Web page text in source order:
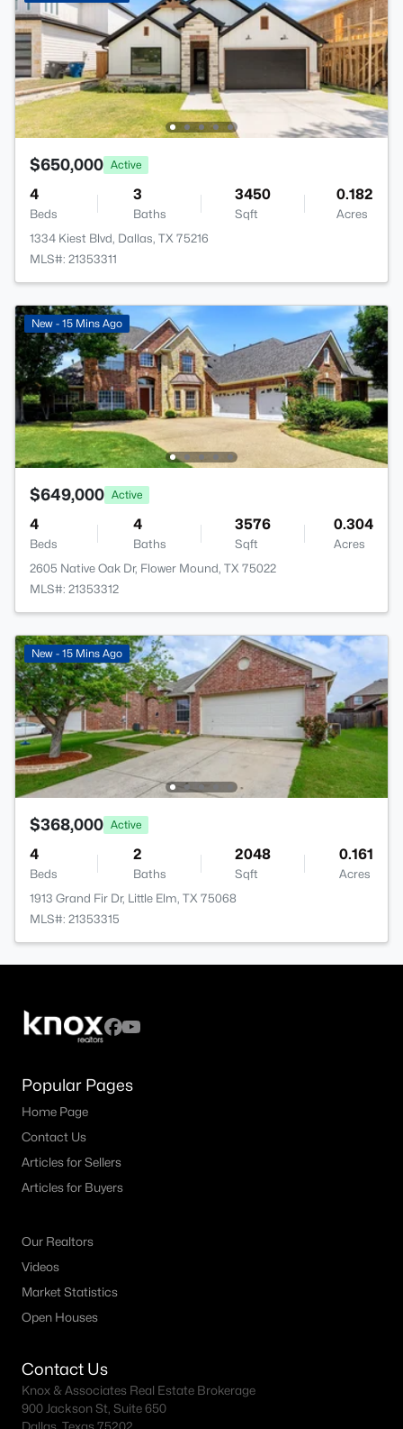
$650,000 Active
4
Beds
3
Baths
3450
Sqft
0.182
Acres
1334 Kiest Blvd, Dallas, TX 75216
MLS#: 21353311
New - 15 Mins Ago
$649,000 Active
4
Beds
4
Baths
3576
Sqft
0.304
Acres
2605 Native Oak Dr, Flower Mound, TX 75022
MLS#: 21353312
New - 15 Mins Ago
$368,000 Active
4
Beds
2
Baths
2048
Sqft
0.161
Acres
1913 Grand Fir Dr, Little Elm, TX 75068
MLS#: 21353315
Popular Pages
Home Page
Contact Us
Articles for Sellers
Articles for Buyers
Our Realtors
Videos
Market Statistics
Open Houses
Contact Us
Knox & Associates Real Estate Brokerage
900 Jackson St, Suite 650